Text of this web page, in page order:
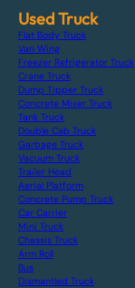
Used Truck
Flat Body Truck
Van Wing
Freezer Refrigerator Truck
Crane Truck
Dump Tipper Truck
Concrete Mixer Truck
Tank Truck
Double Cab Truck
Garbage Truck
Vacuum Truck
Trailer Head
Aerial Platform
Concrete Pump Truck
Car Carrier
Mini Truck
Chassis Truck
Arm Roll
Bus
Dismantled Truck